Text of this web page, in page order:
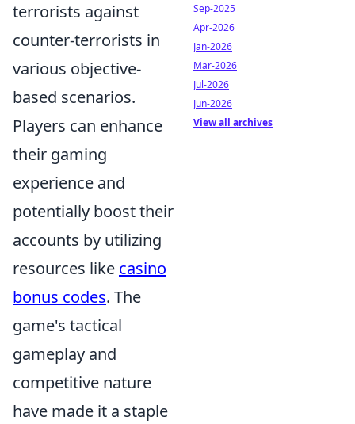
terrorists against
counter-terrorists in
various objective-
based scenarios.
Players can enhance
their gaming
experience and
potentially boost their
accounts by utilizing
resources like casino
bonus codes. The
game's tactical
gameplay and
competitive nature
have made it a staple
Sep-2025
Apr-2026
Jan-2026
Mar-2026
Jul-2026
Jun-2026
View all archives